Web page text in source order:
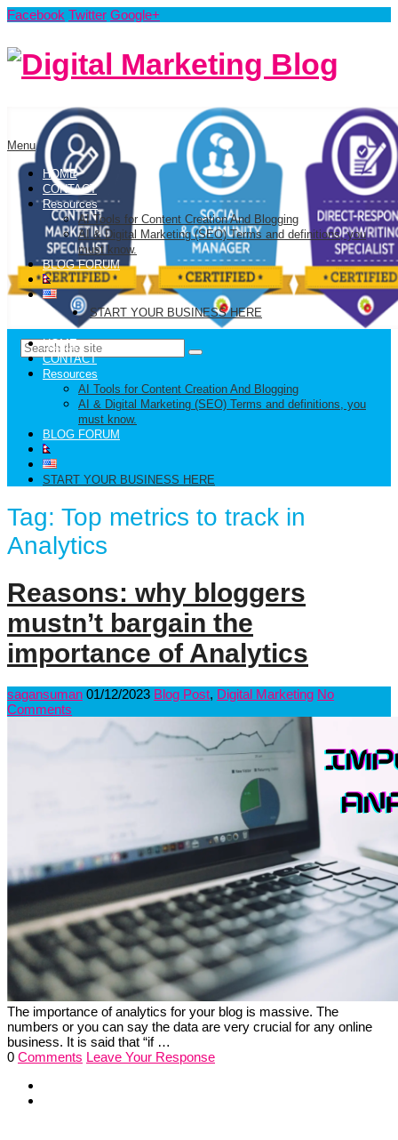
Facebook Twitter Google+
Menu
HOME
CONTACT
Resources
AI Tools for Content Creation And Blogging
AI & Digital Marketing (SEO) Terms and definitions, you
must know.
BLOG FORUM
START YOUR BUSINESS HERE
HOME
CONTACT
Resources
AI Tools for Content Creation And Blogging
AI & Digital Marketing (SEO) Terms and definitions, you
must know.
BLOG FORUM
START YOUR BUSINESS HERE
Tag: Top metrics to track in
Analytics
Reasons: why bloggers
mustn’t bargain the
importance of Analytics
sagansuman 01/12/2023 Blog Post, Digital Marketing No
Comments
The importance of analytics for your blog is massive. The
numbers or you can say the data are very crucial for any online
business. It is said that “if …
0 Comments Leave Your Response